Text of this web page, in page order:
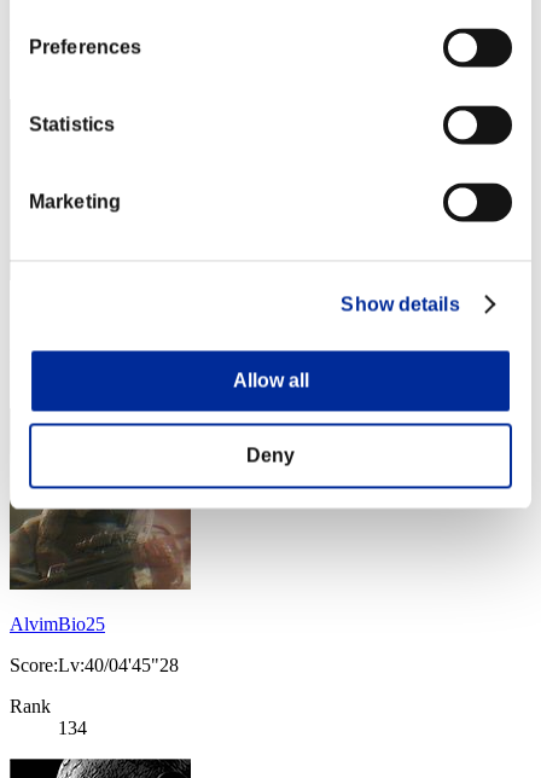
Preferences
Statistics
Marketing
Show details
Allow all
Deny
Rank
Rank
AlvimBio25
Score:Lv:40/04'45"28
Rank
134